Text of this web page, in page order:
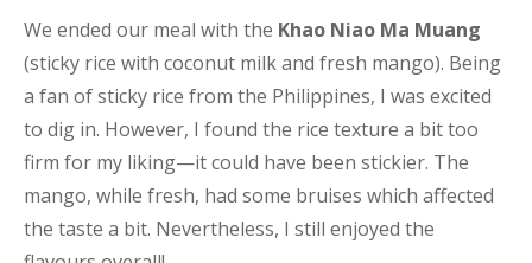
We ended our meal with the Khao Niao Ma Muang
(sticky rice with coconut milk and fresh mango). Being
a fan of sticky rice from the Philippines, I was excited
to dig in. However, I found the rice texture a bit too
firm for my liking—it could have been stickier. The
mango, while fresh, had some bruises which affected
the taste a bit. Nevertheless, I still enjoyed the